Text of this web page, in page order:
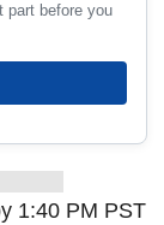
part before you
1:40 PM PST